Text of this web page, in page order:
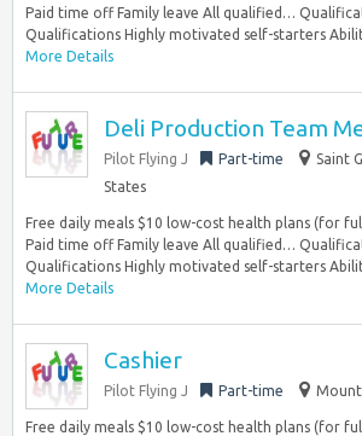
Paid time off Family leave All qualified…
Qualifications Highly motivated self-starters
More Details
Deli Production Team
Pilot Flying J Part-time
Saint
States
Free daily meals $10 low-cost health plans (for
Paid time off Family leave All qualified…
Qualifications Highly motivated self-starters
More Details
Cashier
Pilot Flying J Part-time Mount
Free daily meals $10 low-cost health plans (for